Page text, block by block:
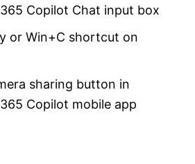
Copilot Chat input box
or Win+C shortcut on
sharing button in
Copilot mobile app